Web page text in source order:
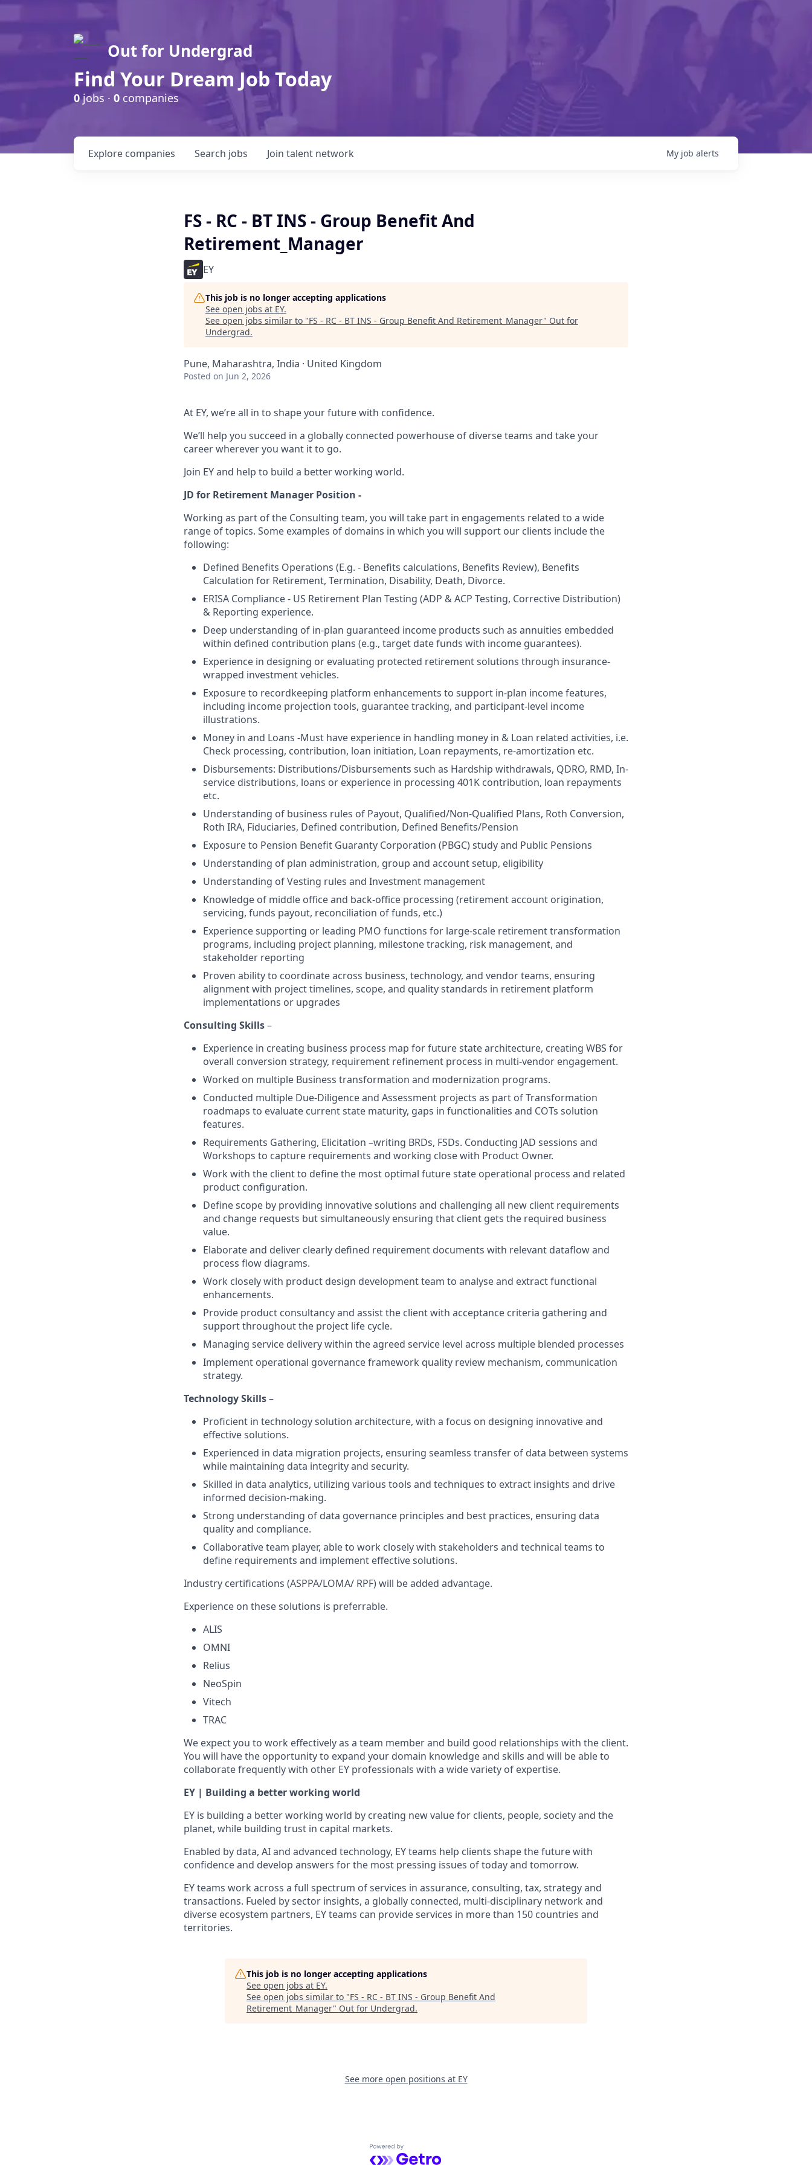
Out for Undergrad
Find Your Dream Job Today
0jobs · 0 companies
Search jobs
Explore companies Join talent network My job alerts
FS - RC - BT INS - Group Benefit And
Retirement_Manager
EY
This job is no longer accepting applications
See open jobs at EY.
See open jobs similar to "FS - RC - BT INS - Group Benefit And Retirement_Manager" Out for
Undergrad.
Pune, Maharashtra, India · United Kingdom
Posted on Jun 2, 2026
At EY, we’re all in to shape your future with confidence.
We’ll help you succeed in a globally connected powerhouse of diverse teams and take your
career wherever you want it to go.
Join EY and help to build a better working world.
JD for Retirement Manager Position -
Working as part of the Consulting team, you will take part in engagements related to a wide
range of topics. Some examples of domains in which you will support our clients include the
following:
Defined Benefits Operations (E.g. - Benefits calculations, Benefits Review), Benefits
Calculation for Retirement, Termination, Disability, Death, Divorce.
ERISA Compliance - US Retirement Plan Testing (ADP & ACP Testing, Corrective Distribution)
& Reporting experience.
Deep understanding of in-plan guaranteed income products such as annuities embedded
within defined contribution plans (e.g., target date funds with income guarantees).
Experience in designing or evaluating protected retirement solutions through insurance-
wrapped investment vehicles.
Exposure to recordkeeping platform enhancements to support in-plan income features,
including income projection tools, guarantee tracking, and participant-level income
illustrations.
Money in and Loans -Must have experience in handling money in & Loan related activities, i.e.
Check processing, contribution, loan initiation, Loan repayments, re-amortization etc.
Disbursements: Distributions/Disbursements such as Hardship withdrawals, QDRO, RMD, In-
service distributions, loans or experience in processing 401K contribution, loan repayments
etc.
Understanding of business rules of Payout, Qualified/Non-Qualified Plans, Roth Conversion,
Roth IRA, Fiduciaries, Defined contribution, Defined Benefits/Pension
Exposure to Pension Benefit Guaranty Corporation (PBGC) study and Public Pensions
Understanding of plan administration, group and account setup, eligibility
Understanding of Vesting rules and Investment management
Knowledge of middle office and back-office processing (retirement account origination,
servicing, funds payout, reconciliation of funds, etc.)
Experience supporting or leading PMO functions for large-scale retirement transformation
programs, including project planning, milestone tracking, risk management, and
stakeholder reporting
Proven ability to coordinate across business, technology, and vendor teams, ensuring
alignment with project timelines, scope, and quality standards in retirement platform
implementations or upgrades
Consulting Skills–
Experience in creating business process map for future state architecture, creating WBS for
overall conversion strategy, requirement refinement process in multi-vendor engagement.
Worked on multiple Business transformation and modernization programs.
Conducted multiple Due-Diligence and Assessment projects as part of Transformation
roadmaps to evaluate current state maturity, gaps in functionalities and COTs solution
features.
Requirements Gathering, Elicitation –writing BRDs, FSDs. Conducting JAD sessions and
Workshops to capture requirements and working close with Product Owner.
Work with the client to define the most optimal future state operational process and related
product configuration.
Define scope by providing innovative solutions and challenging all new client requirements
and change requests but simultaneously ensuring that client gets the required business
value.
Elaborate and deliver clearly defined requirement documents with relevant dataflow and
process flow diagrams.
Work closely with product design development team to analyse and extract functional
enhancements.
Provide product consultancy and assist the client with acceptance criteria gathering and
support throughout the project life cycle.
Managing service delivery within the agreed service level across multiple blended processes
Implement operational governance framework quality review mechanism, communication
strategy.
Technology Skills–
Proficient in technology solution architecture, with a focus on designing innovative and
effective solutions.
Experienced in data migration projects, ensuring seamless transfer of data between systems
while maintaining data integrity and security.
Skilled in data analytics, utilizing various tools and techniques to extract insights and drive
informed decision-making.
Strong understanding of data governance principles and best practices, ensuring data
quality and compliance.
Collaborative team player, able to work closely with stakeholders and technical teams to
define requirements and implement effective solutions.
Industry certifications (ASPPA/LOMA/ RPF) will be added advantage.
Experience on these solutions is preferrable.
ALIS
OMNI
Relius
NeoSpin
Vitech
TRAC
We expect you to work effectively as a team member and build good relationships with the client.
You will have the opportunity to expand your domain knowledge and skills and will be able to
collaborate frequently with other EY professionals with a wide variety of expertise.
EY | Building a better working world
EY is building a better working world by creating new value for clients, people, society and the
planet, while building trust in capital markets.
Enabled by data, AI and advanced technology, EY teams help clients shape the future with
confidence and develop answers for the most pressing issues of today and tomorrow.
EY teams work across a full spectrum of services in assurance, consulting, tax, strategy and
transactions. Fueled by sector insights, a globally connected, multi-disciplinary network and
diverse ecosystem partners, EY teams can provide services in more than 150 countries and
territories.
This job is no longer accepting applications
See open jobs at EY.
See open jobs similar to "FS - RC - BT INS - Group Benefit And
Retirement_Manager" Out for Undergrad.
See more open positions at EY
Powered by Getro.com